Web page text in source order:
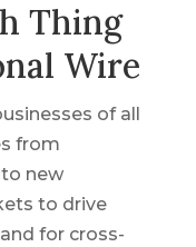
Thing
Wire
of all
from
new
to drive
for cross-